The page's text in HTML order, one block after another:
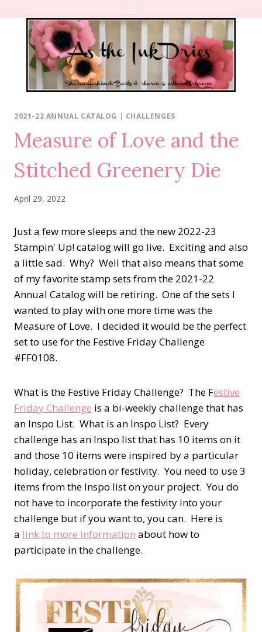
content
2021-22 ANNUAL CATALOG | CHALLENGES
Measure of Love and the
Stitched Greenery Die
April 29, 2022
Just a few more sleeps and the new 2022-23
Stampin' Up! catalog will go live. Exciting and also
a little sad. Why? Well that also means that some
of my favorite stamp sets from the 2021-22
Annual Catalog will be retiring. One of the sets I
wanted to play with one more time was the
Measure of Love. I decided it would be the perfect
set to use for the Festive Friday Challenge
#FF0108.
What is the Festive Friday Challenge? The Festive
Friday Challenge is a bi-weekly challenge that has
an Inspo List. What is an Inspo List? Every
challenge has an Inspo list that has 10 items on it
and those 10 items were inspired by a particular
holiday, celebration or festivity. You need to use 3
items from the Inspo list on your project. You do
not have to incorporate the festivity into your
challenge but if you want to, you can. Here is
a link to more information about how to
participate in the challenge.